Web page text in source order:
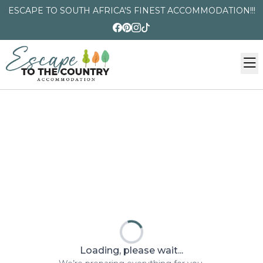
ESCAPE TO SOUTH AFRICA'S FINEST ACCOMMODATION!!!
Loading, please wait...